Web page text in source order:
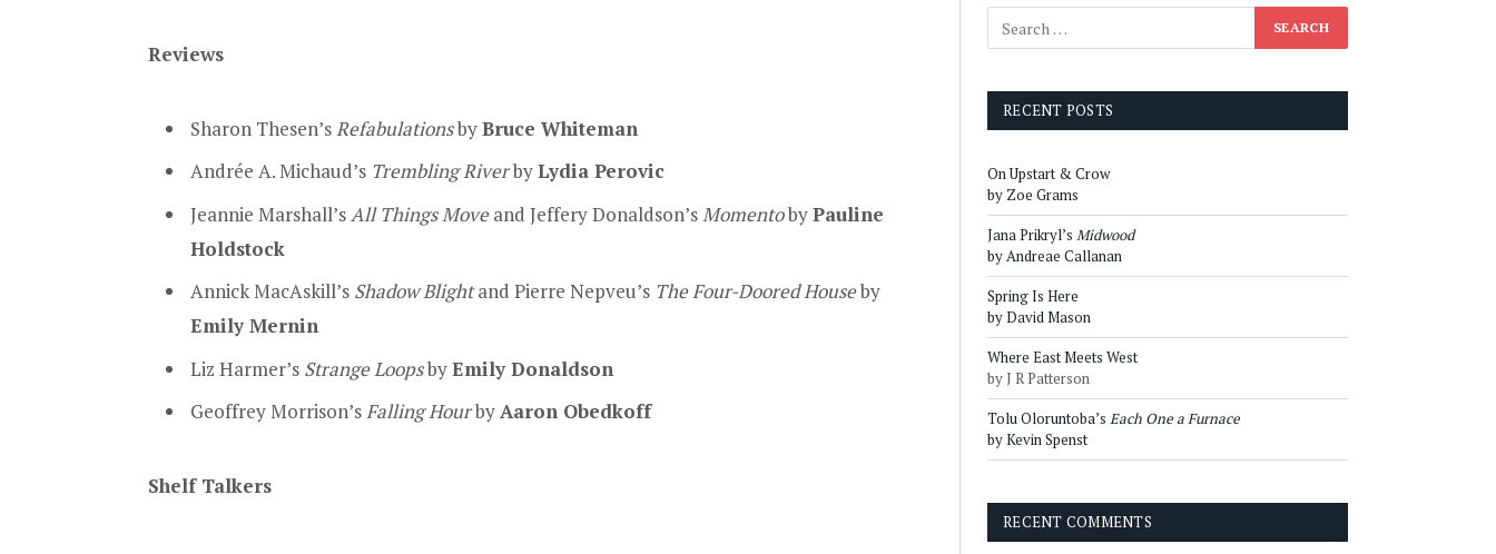
Reviews
Sharon Thesen’sRefabulationsbyBruce Whiteman
Andrée A. Michaud’s Trembling RiverbyLydia Perovic
Jeannie Marshall’sAll Things Moveand Jeffery Donaldson’sMomentobyPauline
Holdstock
Annick MacAskill’s Shadow Blightand Pierre Nepveu’s The Four-Doored Houseby
Emily Mernin
Liz Harmer’s Strange LoopsbyEmily Donaldson
Geoffrey Morrison’sFalling HourbyAaron Obedkoff
Shelf Talkers
RECENT POSTS
On Upstart & Crow
by Zoe Grams
Jana Prikryl’s Midwood
by Andreae Callanan
Spring Is Here
by David Mason
Where East Meets West
by J R Patterson
Tolu Oloruntoba’s Each One a Furnace
by Kevin Spenst
RECENT COMMENTS